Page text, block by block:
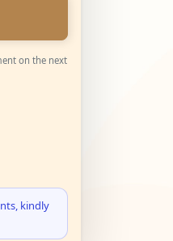
on the next
kindly